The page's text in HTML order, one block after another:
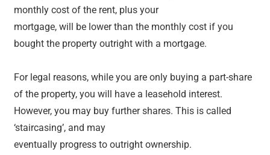
monthly cost of the rent, plus your
mortgage, will be lower than the monthly cost if you
bought the property outright with a mortgage.
For legal reasons, while you are only buying a part-share
of the property, you will have a leasehold interest.
However, you may buy further shares. This is called
‘staircasing’, and may
eventually progress to outright ownership.